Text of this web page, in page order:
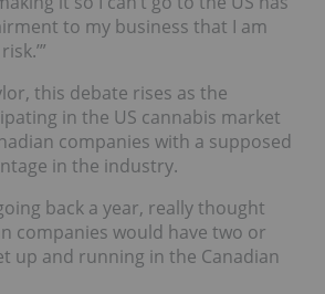
to my business that I am
this debate rises as the
in the US cannabis market
companies with a supposed
in the industry.
back a year, really thought
companies would have two or
up and running in the Canadian